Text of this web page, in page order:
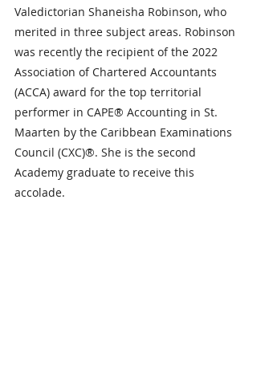
Valedictorian Shaneisha Robinson, who
merited in three subject areas. Robinson
was recently the recipient of the 2022
Association of Chartered Accountants
(ACCA) award for the top territorial
performer in CAPE® Accounting in St.
Maarten by the Caribbean Examinations
Council (CXC)®. She is the second
Academy graduate to receive this
accolade.